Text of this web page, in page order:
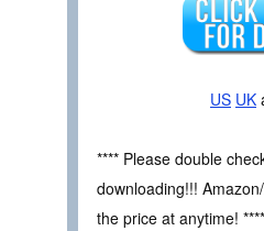
US UK
**** Please double
downloading!!!
the price at anytime! ****